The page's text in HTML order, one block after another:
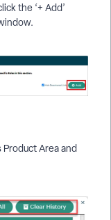
the ‘+ Add’
Area and